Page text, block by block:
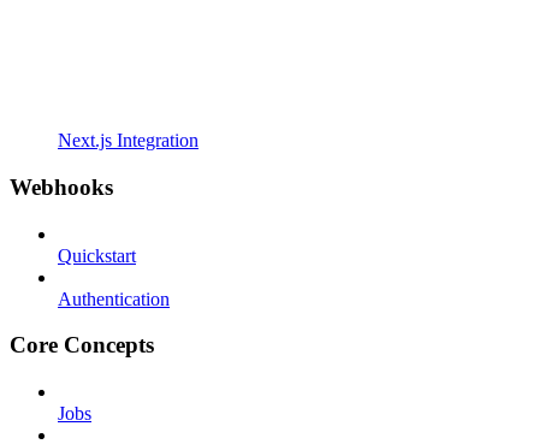
Next.js Integration
Webhooks
Quickstart
Authentication
Core Concepts
Jobs